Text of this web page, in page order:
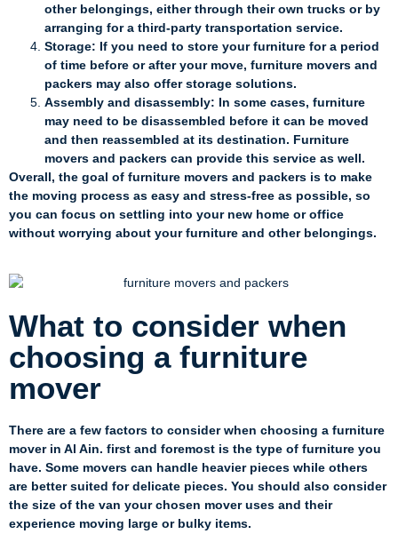
other belongings, either through their own trucks or by
arranging for a third-party transportation service.
Storage: If you need to store your furniture for a period
of time before or after your move, furniture movers and
packers may also offer storage solutions.
Assembly and disassembly: In some cases, furniture
may need to be disassembled before it can be moved
and then reassembled at its destination. Furniture
movers and packers can provide this service as well.
Overall, the goal of furniture movers and packers is to make
the moving process as easy and stress-free as possible, so
you can focus on settling into your new home or office
without worrying about your furniture and other belongings.
What to consider when
choosing a furniture
mover
There are a few factors to consider when choosing a furniture
mover in Al Ain. first and foremost is the type of furniture you
have. Some movers can handle heavier pieces while others
are better suited for delicate pieces. You should also consider
the size of the van your chosen mover uses and their
experience moving large or bulky items.